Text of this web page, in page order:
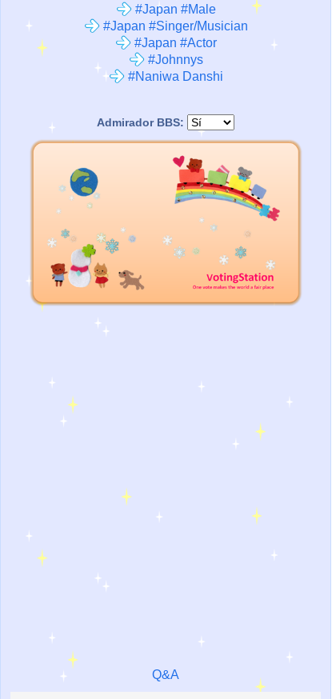
#Japan #Male
#Japan #Singer/Musician
#Japan #Actor
#Johnnys
#Naniwa Danshi
Admirador BBS:
Q&A